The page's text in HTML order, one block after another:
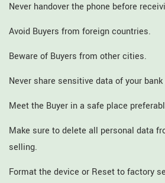
Never handover the phone before
Avoid Buyers from foreign countries.
Beware of Buyers from other cities.
Never share sensitive data of your
Meet the Buyer in a safe place
Make sure to delete all personal data
selling.
Format the device or Reset to factory